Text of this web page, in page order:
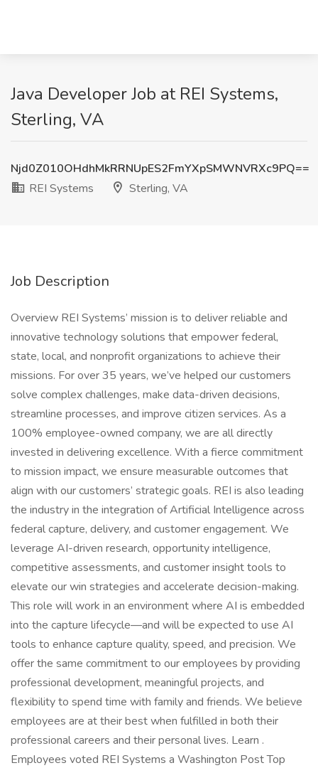
Java Developer Job at REI Systems,
Sterling, VA
Njd0Z010OHdhMkRRNUpES2FmYXpSMWNVRXc9PQ==
REI Systems
Sterling, VA
Job Description
Overview REI Systems’ mission is to deliver reliable and
innovative technology solutions that empower federal,
state, local, and nonprofit organizations to achieve their
missions. For over 35 years, we’ve helped our customers
solve complex challenges, make data-driven decisions,
streamline processes, and improve citizen services. As a
100% employee-owned company, we are all directly
invested in delivering excellence. With a fierce commitment
to mission impact, we ensure measurable outcomes that
align with our customers’ strategic goals. REI is also leading
the industry in the integration of Artificial Intelligence across
federal capture, delivery, and customer engagement. We
leverage AI-driven research, opportunity intelligence,
competitive assessments, and customer insight tools to
elevate our win strategies and accelerate decision-making.
This role will work in an environment where AI is embedded
into the capture lifecycle—and will be expected to use AI
tools to enhance capture quality, speed, and precision. We
offer the same commitment to our employees by providing
professional development, meaningful projects, and
flexibility to spend time with family and friends. We believe
employees are at their best when fulfilled in both their
professional careers and their personal lives. Learn .
Employees voted REI Systems a Washington Post Top